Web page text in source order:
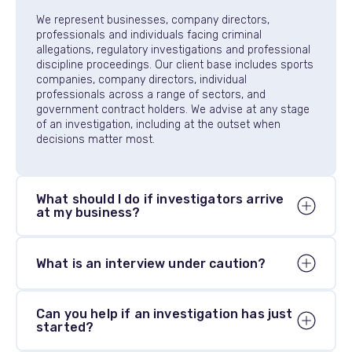
We represent businesses, company directors,
professionals and individuals facing criminal
allegations, regulatory investigations and professional
discipline proceedings. Our client base includes sports
companies, company directors, individual
professionals across a range of sectors, and
government contract holders. We advise at any stage
of an investigation, including at the outset when
decisions matter most.
What should I do if investigators arrive
at my business?
regulatory bodies can arrive without warning with a
cooperating, and how you respond in the first hours
can be significant.
What is an interview under caution?
An interview under caution is a formal interview in
which you are told that what you say may be used as
Can you help if an investigation has just
started?